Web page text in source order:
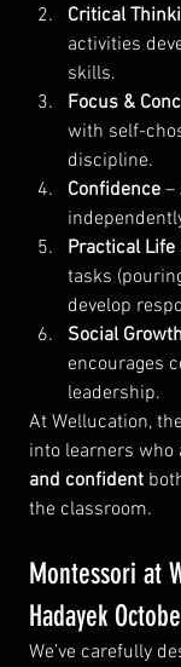
Critical
activities
skills.
Focus &
with self-
discipline.
Confidence –
Practical
tasks
develop
Social Growth
encourages
leadership.
At Wellucation,
into learners who
and confident
the classroom.
Montessori at
Hadayek
We’ve carefully